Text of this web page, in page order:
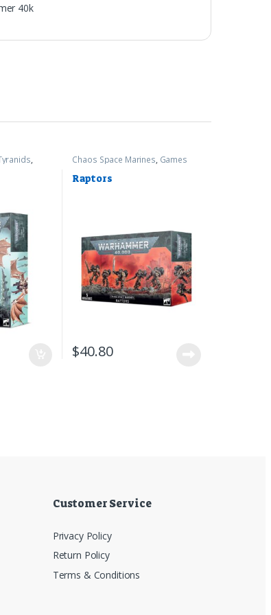
40k
, Chaos Space Marines, Games
Workshop Warhammer 40k
Raptors
$40.80
Customer Service
Privacy Policy
Return Policy
Terms & Conditions